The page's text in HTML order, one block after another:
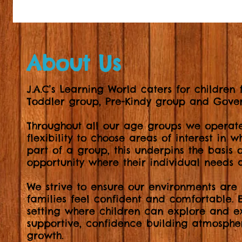
About Us
J.A.C’s Learning World caters for
Toddler group, Pre-Kindy group and
Throughout all our age groups we
flexibility to choose areas of interest in
part of a group, this underpins the basis
opportunity where their individual needs
We strive to ensure our environments
families feel confident and comfortable.
setting where children can explore and
supportive, confidence building
growth.